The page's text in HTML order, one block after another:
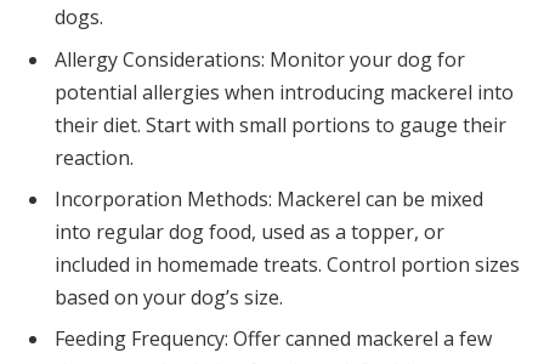
dogs.
Allergy Considerations: Monitor your dog for
potential allergies when introducing mackerel into
their diet. Start with small portions to gauge their
reaction.
Incorporation Methods: Mackerel can be mixed
into regular dog food, used as a topper, or
included in homemade treats. Control portion sizes
based on your dog’s size.
Feeding Frequency: Offer canned mackerel a few